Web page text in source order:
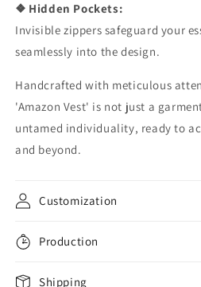
❖ Hidden Pockets:
Invisible zippers safeguard your
seamlessly into the design.
Handcrafted with meticulous
'Amazon Vest' is not just a
untamed individuality, ready to
and beyond.
Customization
Production
Shipping